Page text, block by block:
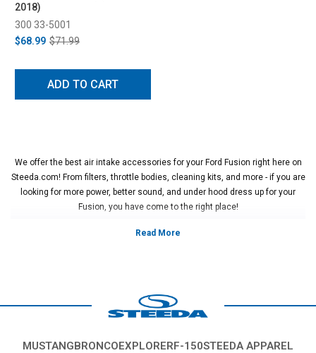
2018)
300 33-5001
$68.99 $71.99
ADD TO CART
We offer the best air intake accessories for your Ford Fusion right here on
Steeda.com! From filters, throttle bodies, cleaning kits, and more - if you are
looking for more power, better sound, and under hood dress up for your
Fusion, you have come to the right place!
Vehicles in this category:
*Please see product pages for fitment details.
MUSTANGBRONCOEXPLORERF-150STEEDA APPAREL